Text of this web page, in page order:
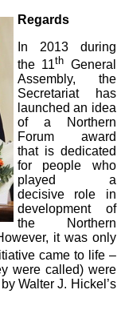
Regards
In 2013 during
the 11th General
Assembly, the
Secretariat has
launched an idea
of a Northern
Forum award
that is dedicated
for people who
played a
decisive role in
development of
the Northern
it was only
came to life –
were called) were
Walter J. Hickel’s